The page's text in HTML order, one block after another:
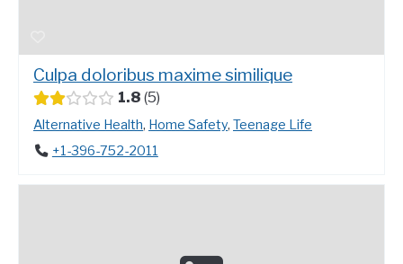
Culpa doloribus maxime similique
1.8 5
Alternative Health, Home Safety, Teenage Life
+1-396-752-2011